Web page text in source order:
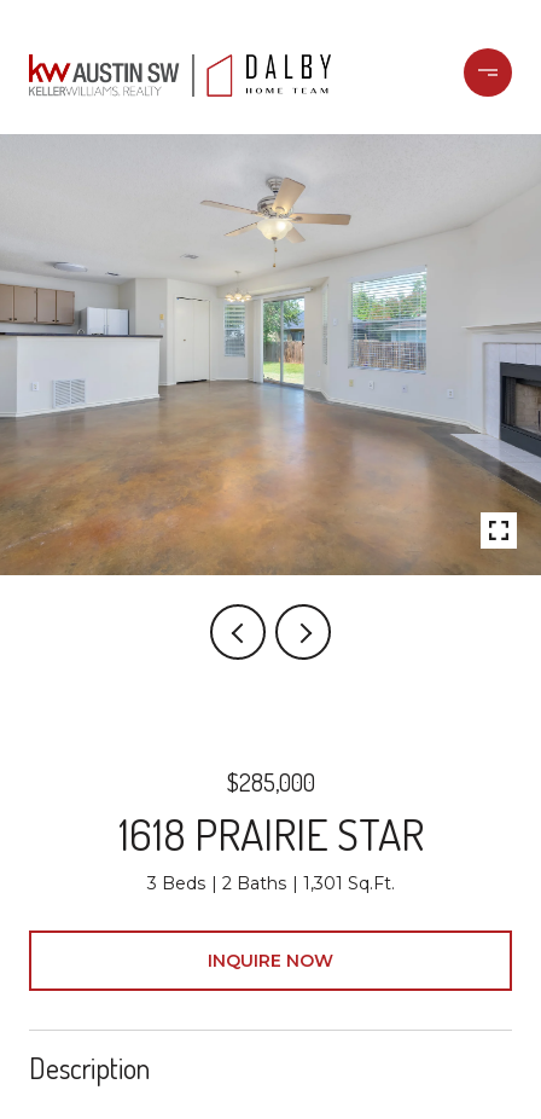
$285,000
1618 PRAIRIE STAR
3 Beds 2 Baths 1,301 Sq.Ft.
INQUIRE NOW
Description